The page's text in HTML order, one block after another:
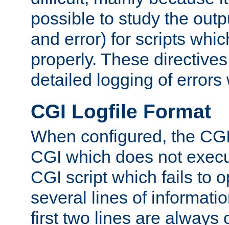
possible to study the
and error) for scripts
properly. These
detailed logging of errors
CGI Logfile Format
When configured, the
CGI which does not
CGI script which fails to
several lines of
first two lines are always